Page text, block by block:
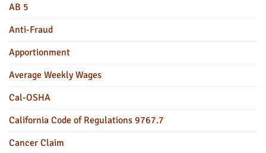
AB 5
Anti-Fraud
Apportionment
Average Weekly Wages
Cal-OSHA
California Code of Regulations 9767.7
Cancer Claim